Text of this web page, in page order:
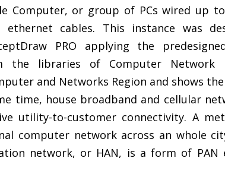
Computer, or group of PCs wired up
ethernet cables. This instance was
PRO applying the
the libraries of Computer Network
and Networks Region and shows
time, house broadband and cellular
utility-to-customer connectivity. A
computer network across an whole
network, or HAN, is a form of PAN